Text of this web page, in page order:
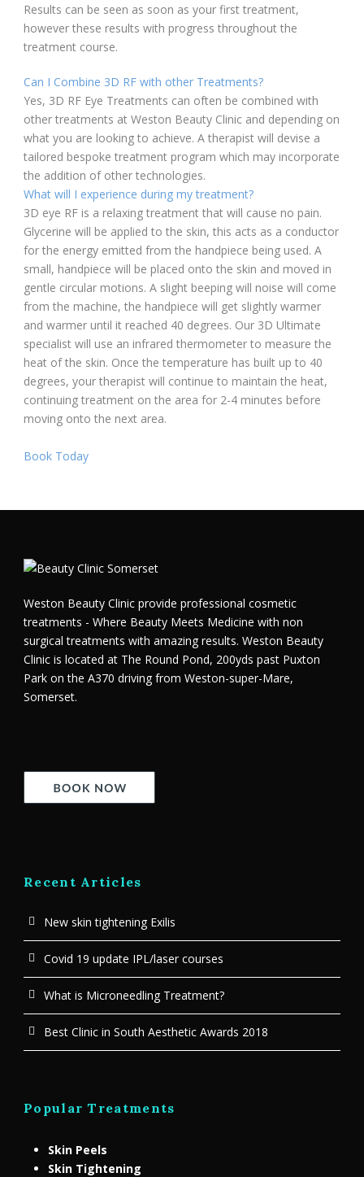
Results can be seen as soon as your first treatment,
however these results with progress throughout the
treatment course.
Can I Combine 3D RF with other Treatments?
Yes, 3D RF Eye Treatments can often be combined with
other treatments at Weston Beauty Clinic and depending on
what you are looking to achieve. A therapist will devise a
tailored bespoke treatment program which may incorporate
the addition of other technologies.
What will I experience during my treatment?
3D eye RF is a relaxing treatment that will cause no pain.
Glycerine will be applied to the skin, this acts as a conductor
for the energy emitted from the handpiece being used. A
small, handpiece will be placed onto the skin and moved in
gentle circular motions. A slight beeping will noise will come
from the machine, the handpiece will get slightly warmer
and warmer until it reached 40 degrees. Our 3D Ultimate
specialist will use an infrared thermometer to measure the
heat of the skin. Once the temperature has built up to 40
degrees, your therapist will continue to maintain the heat,
continuing treatment on the area for 2-4 minutes before
moving onto the next area.
Book Today
Weston Beauty Clinic provide professional cosmetic
treatments - Where Beauty Meets Medicine with non
surgical treatments with amazing results. Weston Beauty
Clinic is located at The Round Pond, 200yds past Puxton
Park on the A370 driving from Weston-super-Mare,
Somerset.
Recent Articles
New skin tightening Exilis
Covid 19 update IPL/laser courses
What is Microneedling Treatment?
Best Clinic in South Aesthetic Awards 2018
Popular Treatments
Skin Peels
Skin Tightening